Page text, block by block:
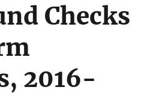
Checks
2016-